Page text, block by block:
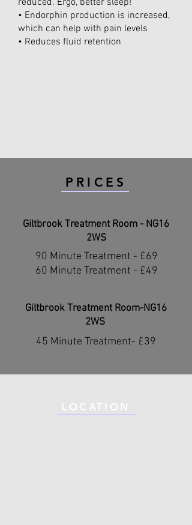
reduced. Ergo, better sleep!
• Endorphin production is increased,
which can help with pain levels
• Reduces fluid retention
PRICES
Giltbrook Treatment Room - NG16
2WS
90 Minute Treatment - £69
60 Minute Treatment - £49
Giltbrook Treatment Room-NG16
2WS ​
45 Minute Treatment- £39​
LOCATION